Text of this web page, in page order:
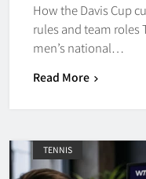
How the Davis Cup
rules and team roles
men’s national…
Read More
TENNIS